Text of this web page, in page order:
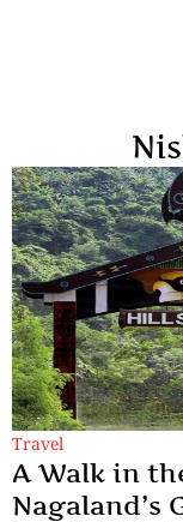
Travel
A Walk in
Nagaland’s